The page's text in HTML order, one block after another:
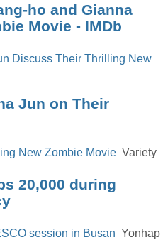
ho and Gianna
Movie - IMDb
Discuss Their Thrilling New
Jun on Their
New Zombie Movie Variety
20,000 during
session in Busan Yonhap